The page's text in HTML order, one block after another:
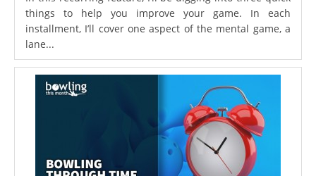
things to help you improve your game. In each
installment, I’ll cover one aspect of the mental game, a
lane...